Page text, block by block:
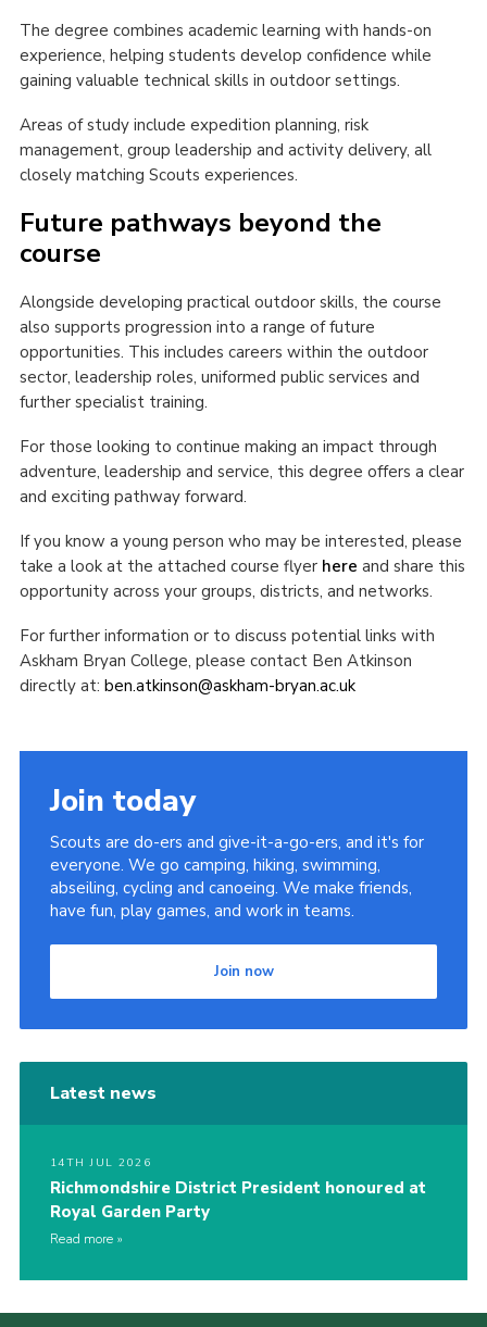
The degree combines academic learning with hands-on
experience, helping students develop confidence while
gaining valuable technical skills in outdoor settings.
Areas of study include expedition planning, risk
management, group leadership and activity delivery, all
closely matching Scouts experiences.
Future pathways beyond the
course
Alongside developing practical outdoor skills, the course
also supports progression into a range of future
opportunities. This includes careers within the outdoor
sector, leadership roles, uniformed public services and
further specialist training.
For those looking to continue making an impact through
adventure, leadership and service, this degree offers a clear
and exciting pathway forward.
If you know a young person who may be interested, please
take a look at the attached course flyer here and share this
opportunity across your groups, districts, and networks.
For further information or to discuss potential links with
Askham Bryan College, please contact Ben Atkinson
directly at: ben.atkinson@askham-bryan.ac.uk
Join today
Scouts are do-ers and give-it-a-go-ers, and it's for
everyone. We go camping, hiking, swimming,
abseiling, cycling and canoeing. We make friends,
have fun, play games, and work in teams.
Join now
Latest news
14TH JUL 2026
Richmondshire District President honoured at
Royal Garden Party
Read more